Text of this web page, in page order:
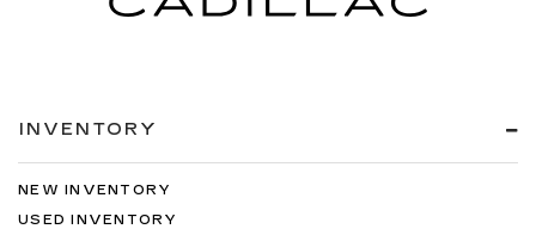
INVENTORY
NEW INVENTORY
USED INVENTORY